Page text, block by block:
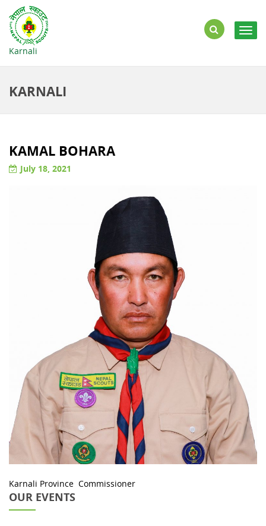
Karnali
KARNALI
KAMAL BOHARA
July 18, 2021
Karnali Province Commissioner
OUR EVENTS